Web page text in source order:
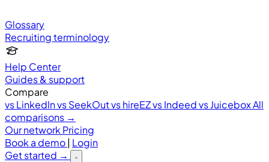
Glossary
Recruiting terminology
Help Center
Guides & support
Compare
vs LinkedInvs SeekOutvs hireEZvs Indeedvs JuiceboxAll
comparisons →
Our network Pricing
Book a demo| Login
Get started →